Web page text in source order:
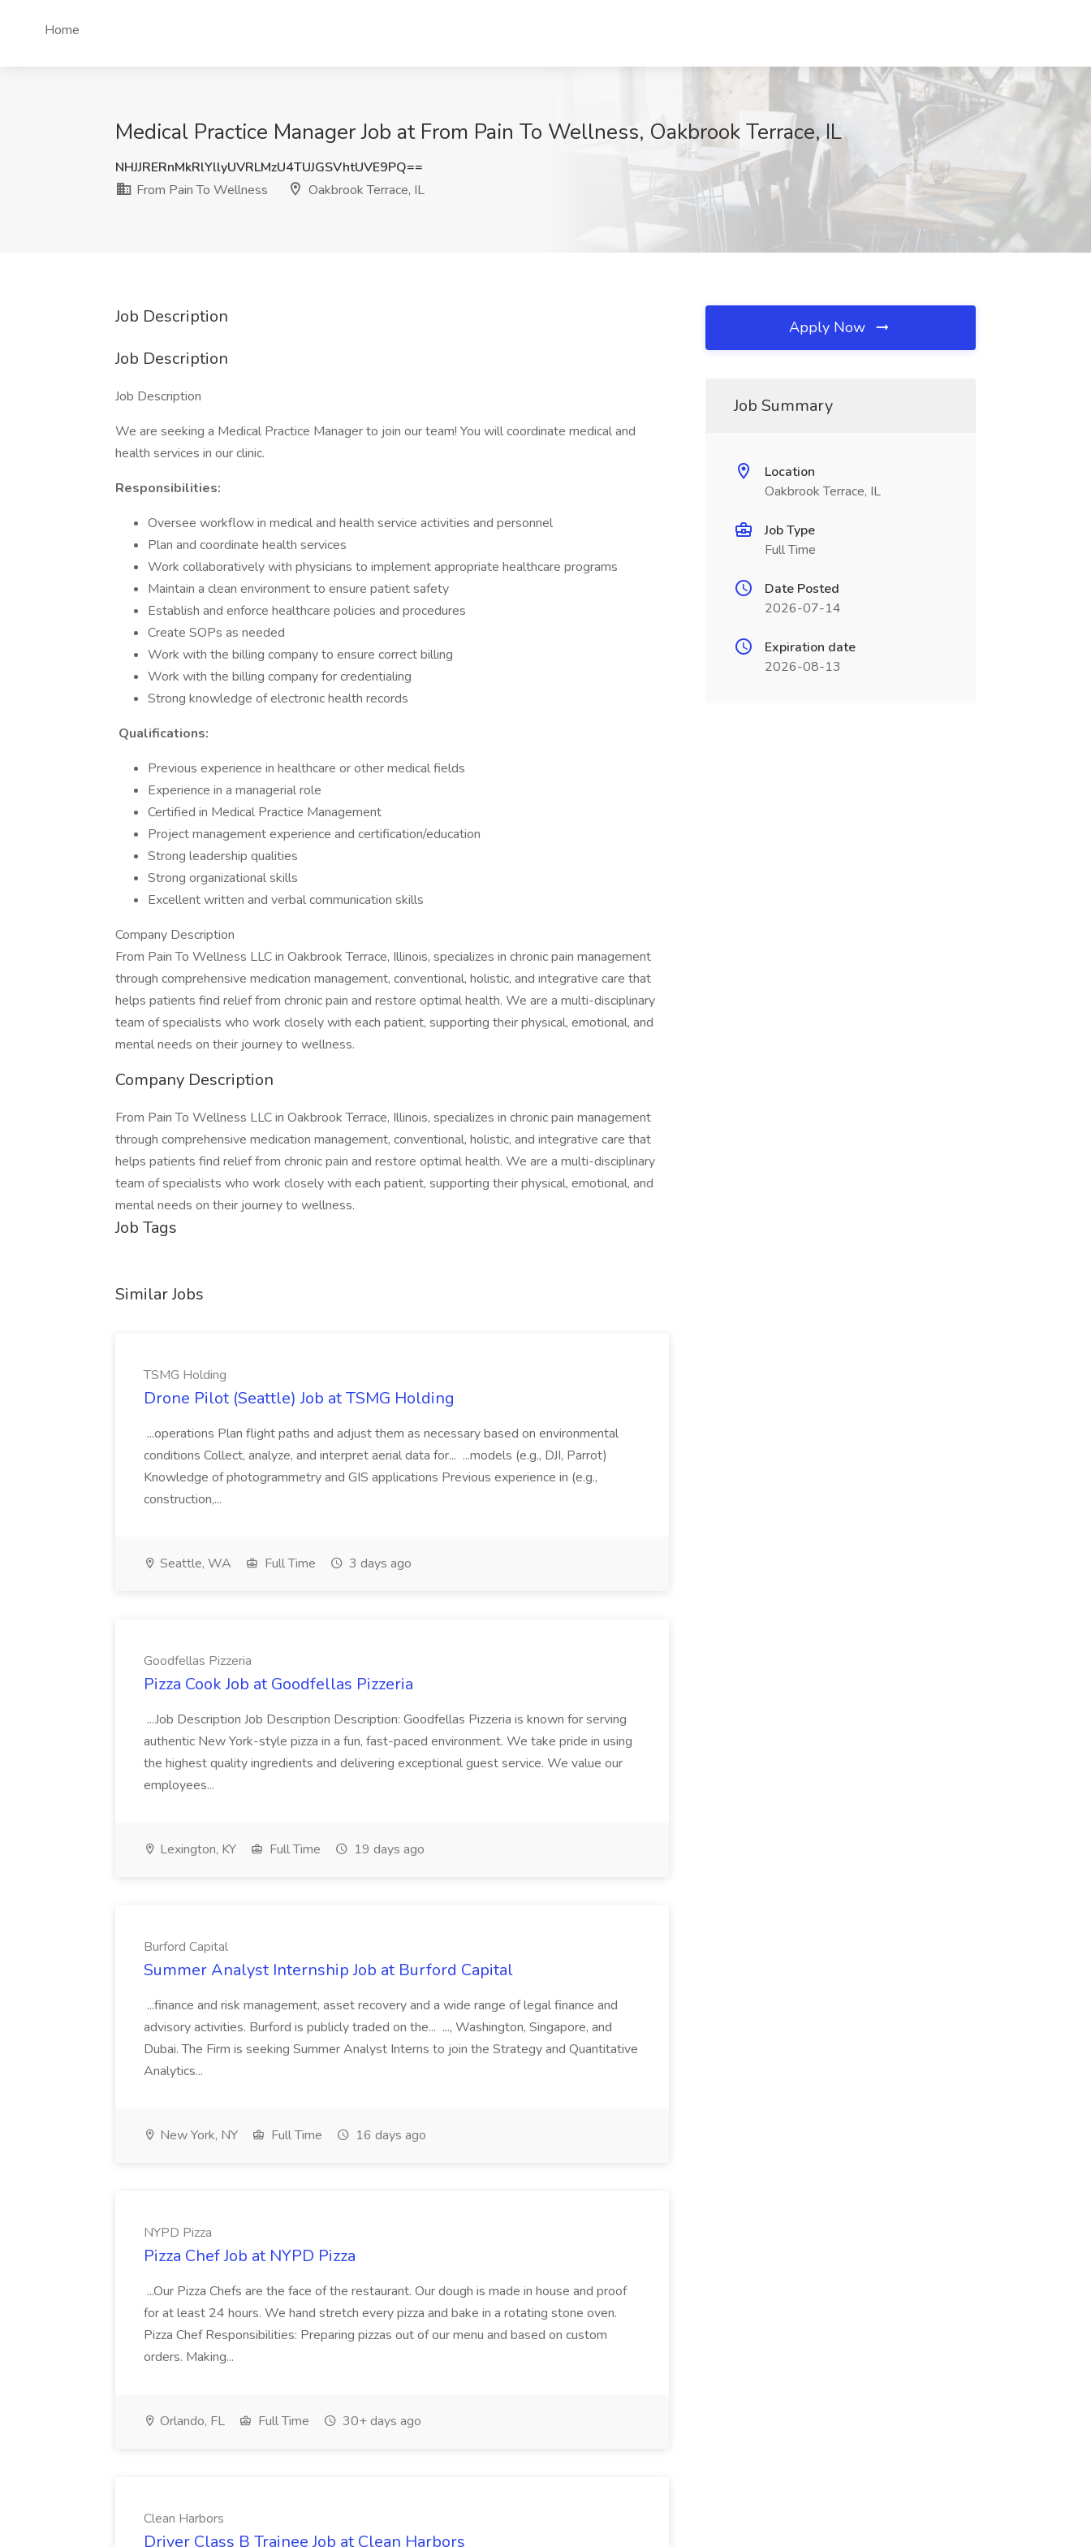
Home
Medical Practice Manager Job at From Pain To Wellness, Oakbrook Terrace, IL
NHJJRERnMkRlYllyUVRLMzU4TUJGSVhtUVE9PQ==
From Pain To Wellness
Oakbrook Terrace, IL
Job Description
Job Description
Job Description
We are seeking a Medical Practice Manager to join our team! You will coordinate medical and
health services in our clinic.
Responsibilities:
Oversee workflow in medical and health service activities and personnel
Plan and coordinate health services
Work collaboratively with physicians to implement appropriate healthcare programs
Maintain a clean environment to ensure patient safety
Establish and enforce healthcare policies and procedures
Create SOPs as needed
Work with the billing company to ensure correct billing
Work with the billing company for credentialing
Strong knowledge of electronic health records
Qualifications:
Previous experience in healthcare or other medical fields
Experience in a managerial role
Certified in Medical Practice Management
Project management experience and certification/education
Strong leadership qualities
Strong organizational skills
Excellent written and verbal communication skills
Company Description
From Pain To Wellness LLC in Oakbrook Terrace, Illinois, specializes in chronic pain management
through comprehensive medication management, conventional, holistic, and integrative care that
helps patients find relief from chronic pain and restore optimal health. We are a multi-disciplinary
team of specialists who work closely with each patient, supporting their physical, emotional, and
mental needs on their journey to wellness.
Company Description
From Pain To Wellness LLC in Oakbrook Terrace, Illinois, specializes in chronic pain management
through comprehensive medication management, conventional, holistic, and integrative care that
helps patients find relief from chronic pain and restore optimal health. We are a multi-disciplinary
team of specialists who work closely with each patient, supporting their physical, emotional, and
mental needs on their journey to wellness.
Job Tags
Similar Jobs
TSMG Holding
Drone Pilot (Seattle) Job at TSMG Holding
...operations Plan flight paths and adjust them as necessary based on environmental
conditions Collect, analyze, and interpret aerial data for... ...models (e.g., DJI, Parrot)
Knowledge of photogrammetry and GIS applications Previous experience in (e.g.,
construction,...
Seattle, WA Full Time 3 days ago
Goodfellas Pizzeria
Pizza Cook Job at Goodfellas Pizzeria
...Job Description Job Description Description: Goodfellas Pizzeria is known for serving
authentic New York-style pizza in a fun, fast-paced environment. We take pride in using
the highest quality ingredients and delivering exceptional guest service. We value our
employees...
Lexington, KY Full Time 19 days ago
Burford Capital
Summer Analyst Internship Job at Burford Capital
...finance and risk management, asset recovery and a wide range of legal finance and
advisory activities. Burford is publicly traded on the... ..., Washington, Singapore, and
Dubai. The Firm is seeking Summer Analyst Interns to join the Strategy and Quantitative
Analytics...
New York, NY Full Time 16 days ago
NYPD Pizza
Pizza Chef Job at NYPD Pizza
...Our Pizza Chefs are the face of the restaurant. Our dough is made in house and proof
for at least 24 hours. We hand stretch every pizza and bake in a rotating stone oven.
Pizza Chef Responsibilities: Preparing pizzas out of our menu and based on custom
orders. Making...
Orlando, FL Full Time 30+ days ago
Clean Harbors
Driver Class B Trainee Job at Clean Harbors
Apply Now
Job Summary
Location
Oakbrook Terrace, IL
Job Type
Full Time
Date Posted
2026-07-14
Expiration date
2026-08-13